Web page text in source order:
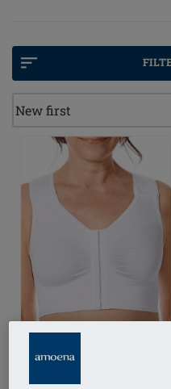
the thoracic area, has a
lymph. Aiming at
and pain.